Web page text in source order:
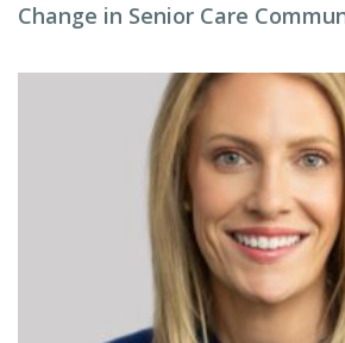
Change in Senior Care